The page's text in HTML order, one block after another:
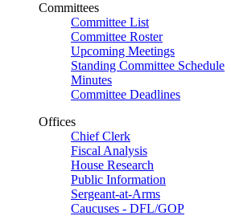
Committees
Committee List
Committee Roster
Upcoming Meetings
Standing Committee Schedule
Minutes
Committee Deadlines
Offices
Chief Clerk
Fiscal Analysis
House Research
Public Information
Sergeant-at-Arms
Caucuses - DFL/GOP